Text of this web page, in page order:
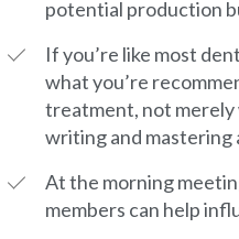
potential production
If you’re like most
what you’re
treatment, not merely
writing and mastering
At the morning
members can help